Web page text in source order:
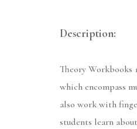
Description:
Theory Workbooks
which encompass
also work with
students learn